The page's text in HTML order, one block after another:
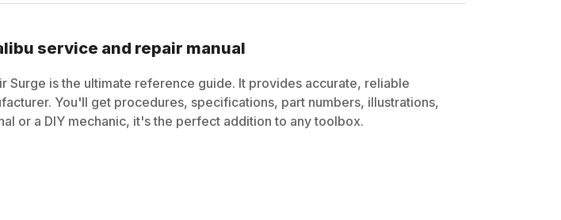
service and repair manual
Surge is the ultimate reference guide. It provides accurate, reliable
You'll get procedures, specifications, part numbers, illustrations,
or a DIY mechanic, it's the perfect addition to any toolbox.